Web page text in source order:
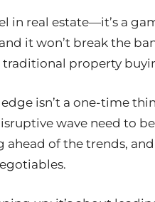
in real estate—it’s a
it won’t break the
property
isn’t a one-time
wave need to
ahead of the trends,